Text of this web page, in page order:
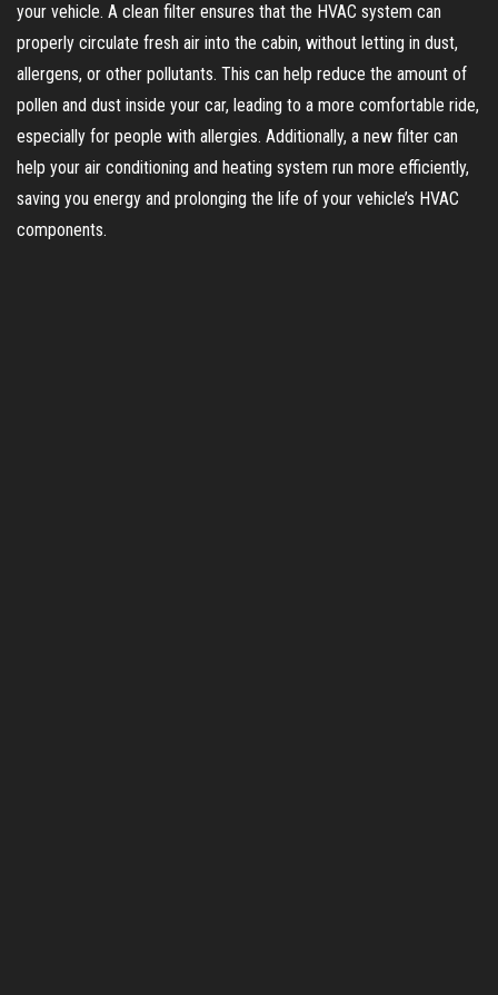
your vehicle. A clean filter ensures that the HVAC system can
properly circulate fresh air into the cabin, without letting in dust,
allergens, or other pollutants. This can help reduce the amount of
pollen and dust inside your car, leading to a more comfortable ride,
especially for people with allergies. Additionally, a new filter can
help your air conditioning and heating system run more efficiently,
saving you energy and prolonging the life of your vehicle’s HVAC
components.